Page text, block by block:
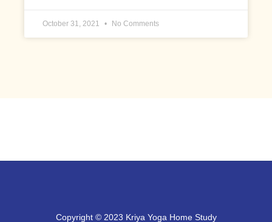
October 31, 2021 No Comments
Copyright © 2023 Kriya Yoga Home Study